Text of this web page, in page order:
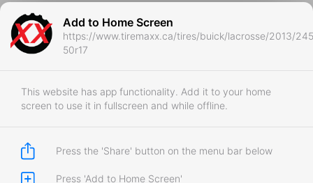
Add to Home Screen
https://www.tiremaxx.ca/tires/buick/lacrosse/2013/
50r17
This website has app functionality. Add it to your home
screen to use it in fullscreen and while offline.
Press the 'Share' button on the menu bar below
Press 'Add to Home Screen'
Financing
Local Shipping
Tire Storage
RedDeer
Business
Store Policies
Contact
FAQ